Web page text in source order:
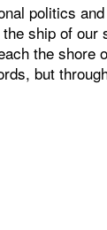
politics
ship of our
the shore
but